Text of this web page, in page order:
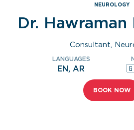
NEUROLOGY
Dr. Hawraman
Consultant,
LANGUAGES
EN, AR
BOOK NOW